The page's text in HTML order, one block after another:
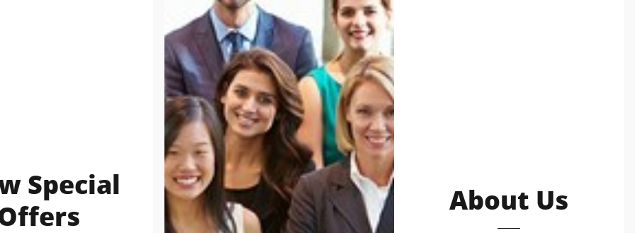
Special
About Us